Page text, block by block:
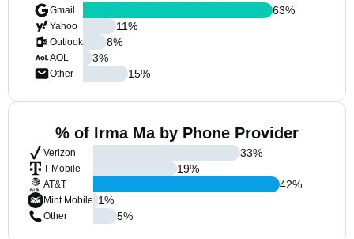
Gmail
Yahoo
Outlook
AOL
Other
63%
11%
8%
3%
15%
% of Irma Ma by Phone Provider
Verizon
T-Mobile
AT&T
Mint Mobile
Other
33%
19%
42%
1%
5%